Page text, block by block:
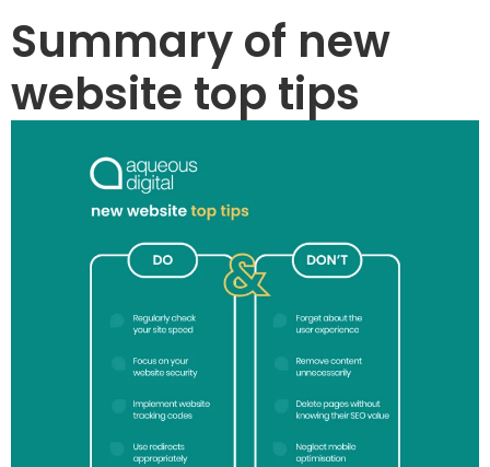
Summary of new
website top tips